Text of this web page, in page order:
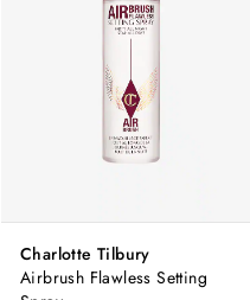
Charlotte Tilbury
Airbrush Flawless Setting